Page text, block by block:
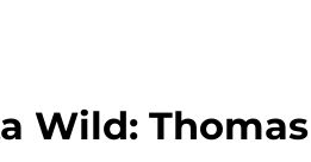
Wild: